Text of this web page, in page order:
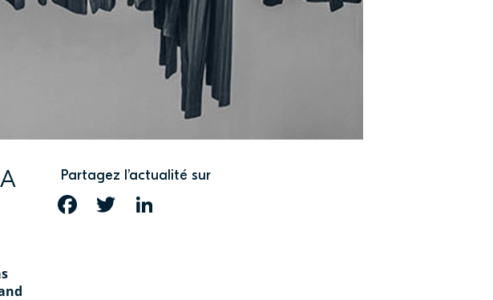
Partagez l’actualité sur
FACEBOOKTWITTER